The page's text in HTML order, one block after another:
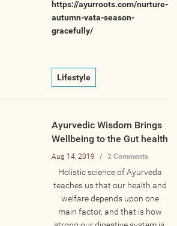
https://ayurroots.com/nurture-
autumn-vata-season-
gracefully/
Lifestyle
Ayurvedic Wisdom Brings
Wellbeing to the Gut health
Aug 14, 2019 / 2 Comments
Holistic science of Ayurveda
teaches us that our health and
welfare depends upon one
main factor, and that is how